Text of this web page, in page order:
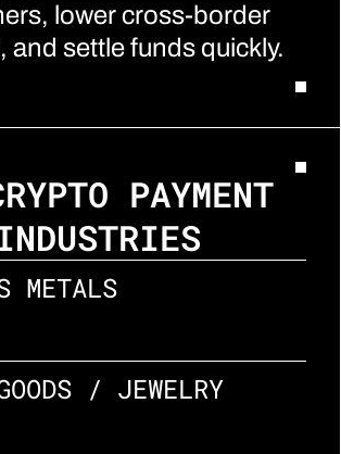
lower cross-border
and settle funds quickly.
PAYMENT
METALS
/ JEWELRY